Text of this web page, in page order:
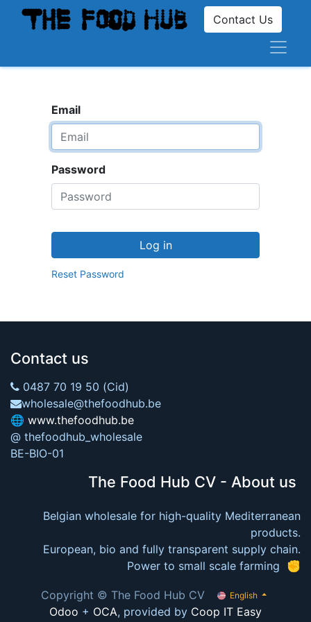
Contact Us
Email
Password
Log in
Reset Password
Contact us
0487 70 19 50 (Cid)
wholesale@thefoodhub.be
🌐 www.thefoodhub.be
@ thefoodhub_wholesale
BE-BIO-01
The Food Hub CV - About us
Belgian wholesale for high-quality Mediterranean
products.
European, bio and fully transparent supply chain.
Power to small scale farming ✊
Copyright © The Food Hub CV English
Odoo + OCA, provided by Coop IT Easy